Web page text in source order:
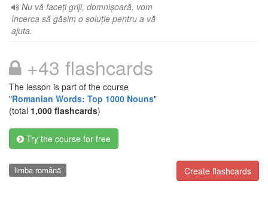
Nu vă faceți griji, domnișoară, vom
încerca să găsim o soluție pentru a vă
ajuta.
+43 flashcards
The lesson is part of the course
"Romanian Words: Top 1000 Nouns"
(total 1,000 flashcards)
Try the course for free
Create flashcards
limba română